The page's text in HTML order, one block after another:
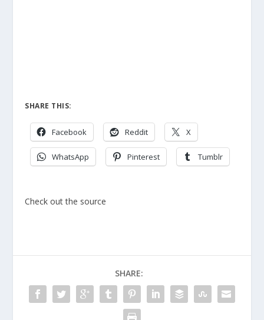
SHARE THIS:
Facebook Reddit X
WhatsApp Pinterest Tumblr
Check out the source
SHARE: